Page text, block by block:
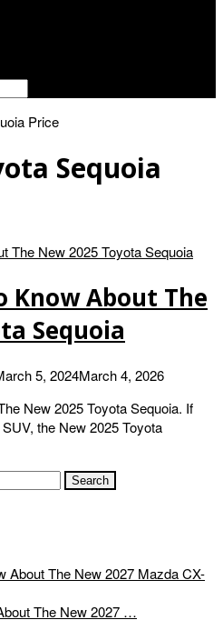
Price
Sequoia
Know About The
Sequoia
5, 2024March 4, 2026
New 2025 Toyota Sequoia. If
the New 2025 Toyota
The New 2027 …